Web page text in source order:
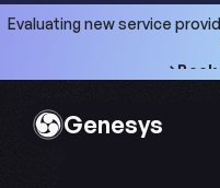
Evaluating new service
-
Genesys